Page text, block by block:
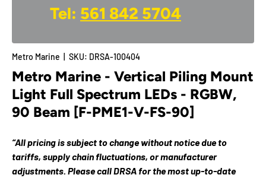
Tel: 561 842 5704
Metro Marine SKU: DRSA-100404
Metro Marine - Vertical Piling Mount
Light Full Spectrum LEDs - RGBW,
90 Beam [F-PME1-V-FS-90]
“All pricing is subject to change without notice due to
tariffs, supply chain fluctuations, or manufacturer
adjustments. Please call DRSA for the most up-to-date